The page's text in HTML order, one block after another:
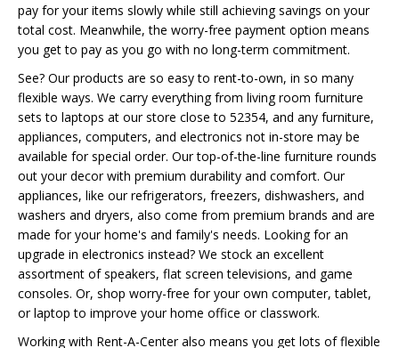
pay for your items slowly while still achieving savings on your
total cost. Meanwhile, the worry-free payment option means
you get to pay as you go with no long-term commitment.
See? Our products are so easy to rent-to-own, in so many
flexible ways. We carry everything from living room furniture
sets to laptops at our store close to 52354, and any furniture,
appliances, computers, and electronics not in-store may be
available for special order. Our top-of-the-line furniture rounds
out your decor with premium durability and comfort. Our
appliances, like our refrigerators, freezers, dishwashers, and
washers and dryers, also come from premium brands and are
made for your home's and family's needs. Looking for an
upgrade in electronics instead? We stock an excellent
assortment of speakers, flat screen televisions, and game
consoles. Or, shop worry-free for your own computer, tablet,
or laptop to improve your home office or classwork.
Working with Rent-A-Center also means you get lots of flexible